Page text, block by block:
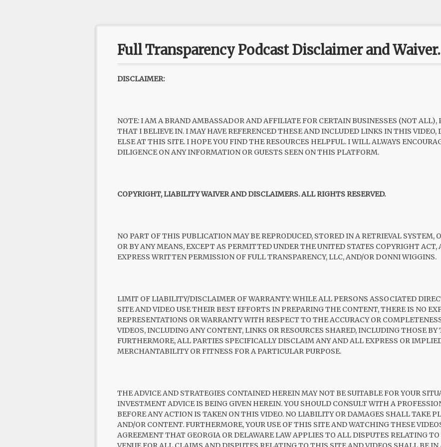
Full Transparency Podcast Disclaimer and Waiver.
DISCLAIMER:
NOTE: I AM A BRAND AMBASSADOR AND AFFILIATE FOR CERTAIN BUSINESSES (NOT ALL),
THAT I BELIEVE IN. I MAY HAVE REFERENCED THESE AND INCLUDED LINKS IN THIS VIDEO,
ELSE AT THIS SITE. I HOPE YOU FIND THE RESOURCES HELPFUL. I WILL ALWAYS
DILIGENCE ON ANY INFORMATION OR GUESTS SEEN ON THIS PLATFORM.
COPYRIGHT, LIABILITY WAIVER AND DISCLAIMERS. ALL RIGHTS RESERVED.
NO PART OF THIS PUBLICATION MAY BE REPRODUCED, STORED IN A RETRIEVAL
OR BY ANY MEANS, EXCEPT AS PERMITTED UNDER THE UNITED STATES COPYRIGHT
EXPRESS WRITTEN PERMISSION OF FULL TRANSPARENCY, LLC, AND/OR DONNI WIGGINS.
LIMIT OF LIABILITY/DISCLAIMER OF WARRANTY: WHILE ALL PERSONS ASSOCIATED
SITE AND VIDEO USE THEIR BEST EFFORTS IN PREPARING THE CONTENT, THERE IS NO
REPRESENTATIONS OR WARRANTY WITH RESPECT TO THE ACCURACY OR
VIDEOS, INCLUDING ANY CONTENT, LINKS OR RESOURCES SHARED, INCLUDING THOSE
FURTHERMORE, ALL PARTIES SPECIFICALLY DISCLAIM ANY AND ALL EXPRESS OR
MERCHANTABILITY OR FITNESS FOR A PARTICULAR PURPOSE.
THE ADVICE AND STRATEGIES CONTAINED HEREIN MAY NOT BE SUITABLE FOR YOUR
INVESTMENT ADVICE IS BEING GIVEN HEREIN. YOU SHOULD CONSULT WITH A
BEFORE ANY ACTION IS TAKEN ON THIS VIDEO. NO LIABILITY OR DAMAGES SHALL TAKE
AND/OR CONTENT. FURTHERMORE, YOUR USE OF THIS SITE AND WATCHING THESE
AGREEMENT THAT GEORGIA OR DELAWARE LAW APPLIES TO ALL DISPUTES RELATING